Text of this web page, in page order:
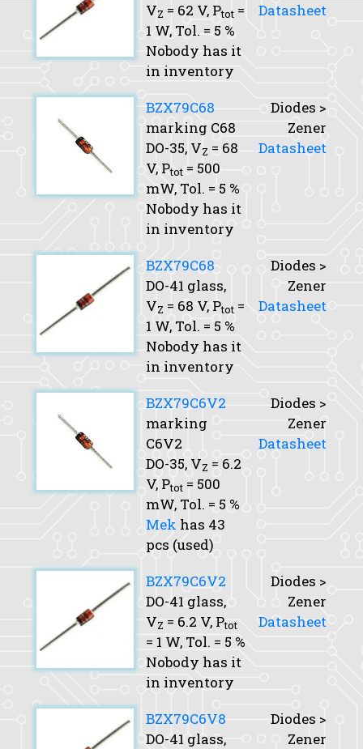
VZ = 62 V, Ptot =
1 W, Tol. = 5 %
Nobody has it
in inventory
Datasheet
BZX79C68
marking C68
DO-35, VZ = 68
V, Ptot = 500
mW, Tol. = 5 %
Nobody has it
in inventory
Diodes >
Zener
Datasheet
BZX79C68
DO-41 glass,
VZ = 68 V, Ptot =
1 W, Tol. = 5 %
Nobody has it
in inventory
Diodes >
Zener
Datasheet
BZX79C6V2
marking
C6V2
DO-35, VZ = 6.2
V, Ptot = 500
mW, Tol. = 5 %
Mek has 43
pcs (used)
Diodes >
Zener
Datasheet
BZX79C6V2
DO-41 glass,
VZ = 6.2 V, Ptot
= 1 W, Tol. = 5 %
Nobody has it
in inventory
Diodes >
Zener
Datasheet
BZX79C6V8
DO-41 glass,
Diodes >
Zener